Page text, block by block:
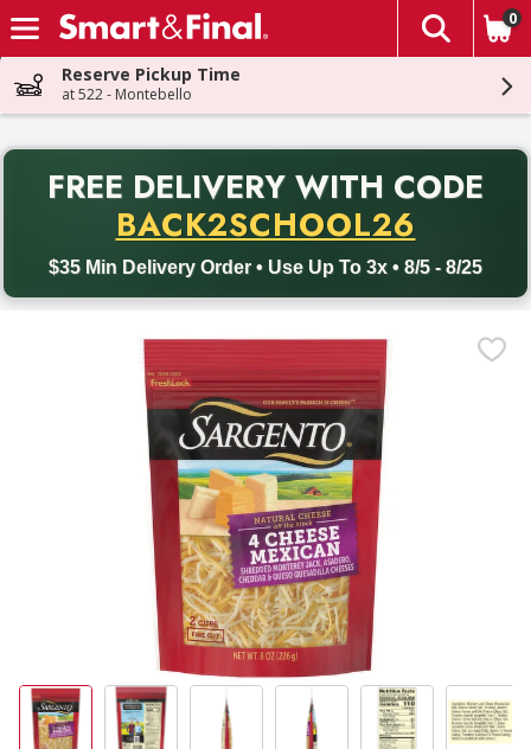
Skip header to page content
The
0
Reserve Pickup Time
at 522 - Montebello
FREE DELIVERY WITH CODE
BACK2SCHOOL26
$35 Min Delivery Order • Use Up To 3x • 8/5 - 8/25
Back to School promotion. Free delivery with promo code